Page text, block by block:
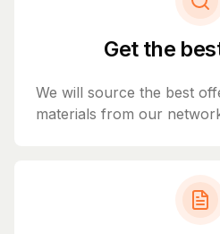
Get the
We will source the best
materials from our